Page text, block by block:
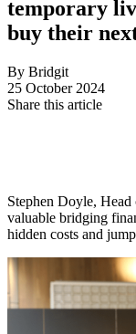
temporary
buy their
By Bridgit
25 October 2024
Share this article
Stephen Doyle,
valuable bridging
hidden costs and